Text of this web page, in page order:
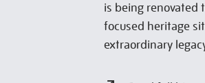
is being renovated
focused heritage
extraordinary